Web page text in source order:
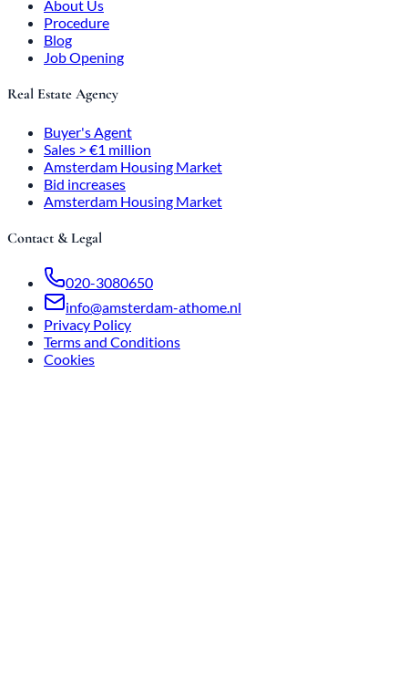
About Us
Procedure
Blog
Job Opening
Real Estate Agency
Buyer's Agent
Sales > €1 million
Amsterdam Housing Market
Bid increases
Amsterdam Housing Market
Contact & Legal
020-3080650
info@amsterdam-athome.nl
Privacy Policy
Terms and Conditions
Cookies